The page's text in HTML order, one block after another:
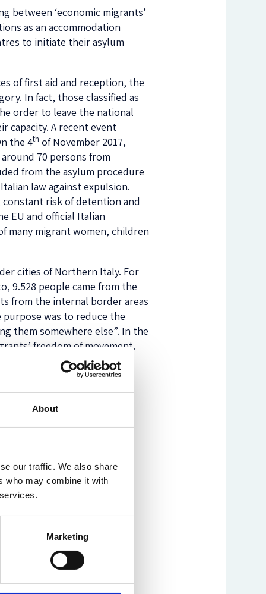
About
our traffic. We also share
who may combine it with
Marketing
‘economic migrants’
as an accommodation
to initiate their asylum
of first aid and reception, the
In fact, those classified as
order to leave the national
capacity. A recent event
the 4th of November 2017,
70 persons from
from the asylum procedure
law against expulsion.
risk of detention and
EU and official Italian
many migrant women, children
cities of Northern Italy. For
9.528 people came from the
from the internal border areas
purpose was to reduce the
them somewhere else”. In the
freedom of movement.
1000 kilometres) and ends